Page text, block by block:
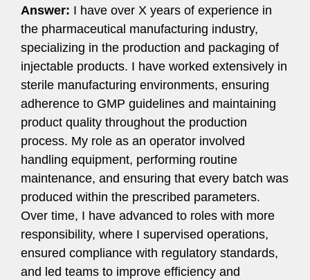
Answer: I have over X years of experience in
the pharmaceutical manufacturing industry,
specializing in the production and packaging of
injectable products. I have worked extensively in
sterile manufacturing environments, ensuring
adherence to GMP guidelines and maintaining
product quality throughout the production
process. My role as an operator involved
handling equipment, performing routine
maintenance, and ensuring that every batch was
produced within the prescribed parameters.
Over time, I have advanced to roles with more
responsibility, where I supervised operations,
ensured compliance with regulatory standards,
and led teams to improve efficiency and